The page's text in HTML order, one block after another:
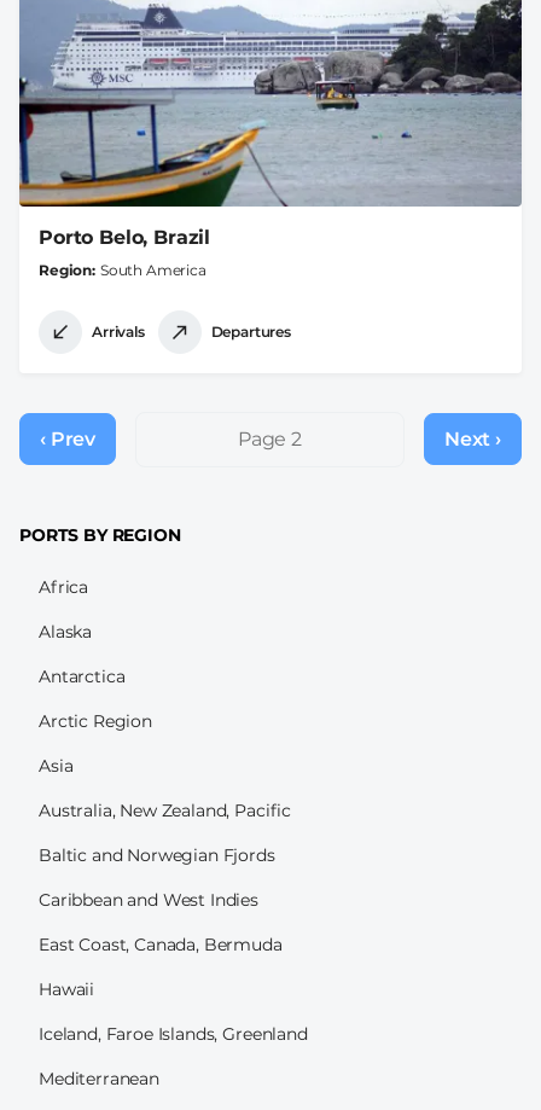
Porto Belo, Brazil
Region South America
Arrivals Departures
Pagination
Previous
page
‹ Prev Page 2
Next
page
Next ›
PORTS BY REGION
Africa
Alaska
Antarctica
Arctic Region
Asia
Australia, New Zealand, Pacific
Baltic and Norwegian Fjords
Caribbean and West Indies
East Coast, Canada, Bermuda
Hawaii
Iceland, Faroe Islands, Greenland
Mediterranean